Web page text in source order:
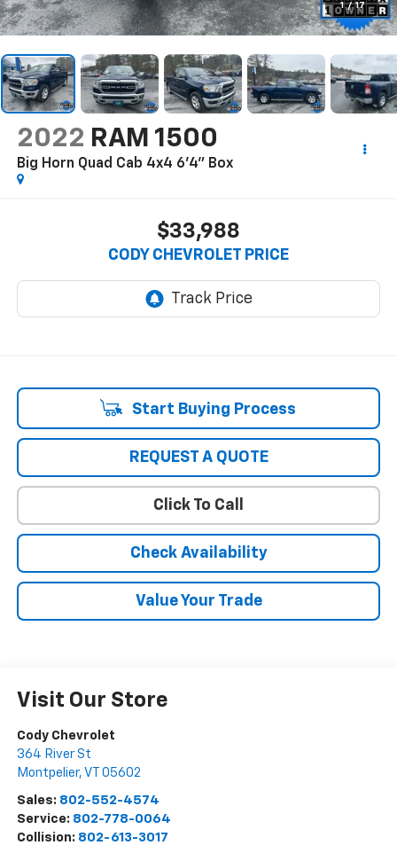
1 / 17
2022 RAM 1500
Big Horn Quad Cab 4x4 6'4" Box
$33,988
CODY CHEVROLET PRICE
Start Buying Process
REQUEST A QUOTE
Click To Call
Check Availability
Value Your Trade
Visit Our Store
Cody Chevrolet
364 River St
Montpelier, VT 05602
Sales: 802-552-4574
Service: 802-778-0064
Collision: 802-613-3017